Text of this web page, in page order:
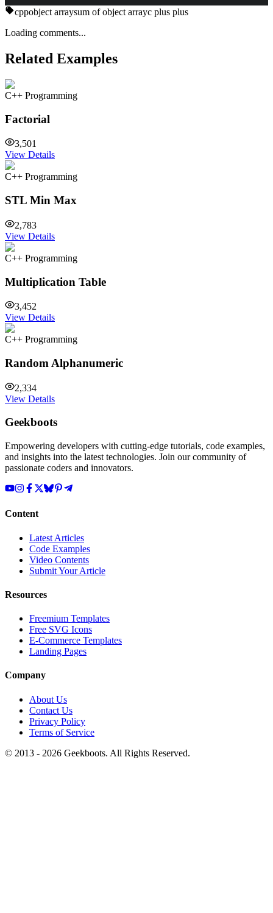
cppobject arraysum of object arrayc plus plus
Loading comments...
Related Examples
C++ Programming
Factorial
3,501
View Details
C++ Programming
STL Min Max
2,783
View Details
C++ Programming
Multiplication Table
3,452
View Details
C++ Programming
Random Alphanumeric
2,334
View Details
Geekboots
Empowering developers with cutting-edge tutorials, code examples,
and insights into the latest technologies. Join our community of
passionate coders and innovators.
Content
Latest Articles
Code Examples
Video Contents
Submit Your Article
Resources
Freemium Templates
Free SVG Icons
E-Commerce Templates
Landing Pages
Company
About Us
Contact Us
Privacy Policy
Terms of Service
© 2013 - 2026 Geekboots. All Rights Reserved.